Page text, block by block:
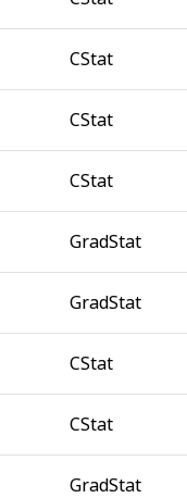
CStat
CStat
CStat
GradStat
GradStat
CStat
CStat
GradStat